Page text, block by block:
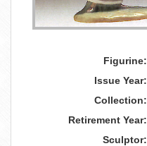
Figurine:
Issue Year:
Collection:
Retirement Year:
Sculptor: